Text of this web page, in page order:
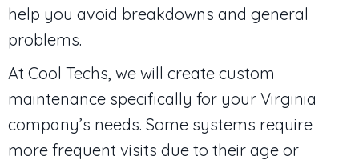
help you avoid breakdowns and general
problems.
At Cool Techs, we will create custom
maintenance specifically for your Virginia
company’s needs. Some systems require
more frequent visits due to their age or